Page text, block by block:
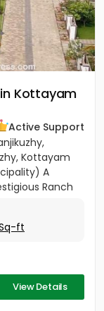
Kottayam
Active Support
Kottayam
A
Ranch
ft
View Details